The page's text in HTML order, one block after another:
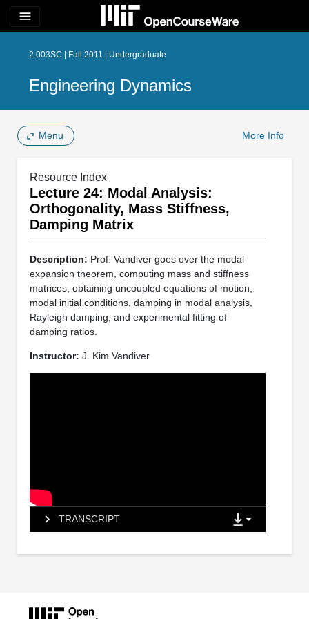
menu
2.003SC | Fall 2011 | Undergraduate
Engineering Dynamics
Menu More Info
Resource Index
Lecture 24: Modal Analysis:
Orthogonality, Mass Stiffness,
Damping Matrix
Description: Prof. Vandiver goes over the modal
expansion theorem, computing mass and stiffness
matrices, obtaining uncoupled equations of motion,
modal initial conditions, damping in modal analysis,
Rayleigh damping, and experimental fitting of
damping ratios.
Instructor: J. Kim Vandiver
TRANSCRIPT